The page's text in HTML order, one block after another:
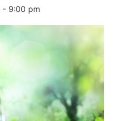
- 9:00 pm